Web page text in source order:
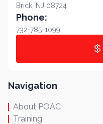
Brick, NJ 08724
Phone:
732-785-1099
Navigation
About POAC
Training